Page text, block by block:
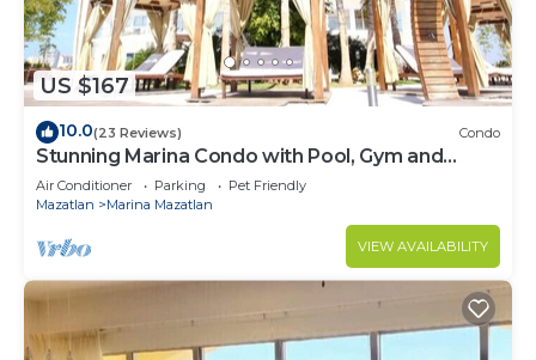
US $167
10.0(23 Reviews) Condo
Stunning Marina Condo with Pool, Gym and
Restaurant
Air Conditioner Parking
Pet Friendly
Mazatlan
Marina Mazatlan
VIEW AVAILABILITY